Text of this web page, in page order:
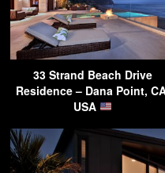
33 Strand Beach Drive
Residence – Dana Point,
USA